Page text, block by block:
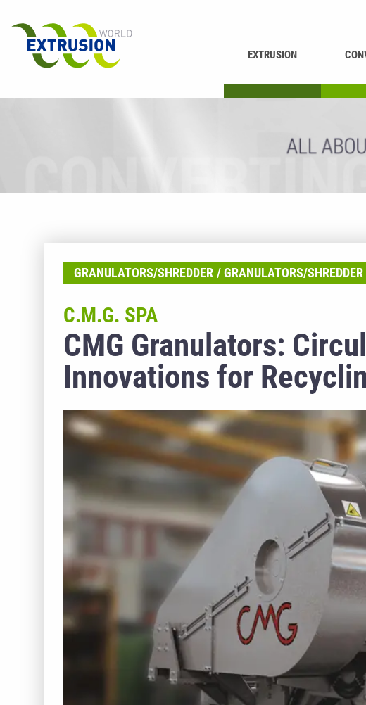
EXTRUSION
GRANULATORS/SHREDDER GRANULATORS/SHREDDER
CMG Granulators:
Innovations for
C.M.G. SPA